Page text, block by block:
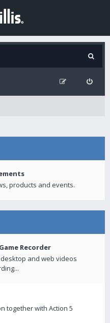
products and events.
Recorder
and web videos
together with Action 5